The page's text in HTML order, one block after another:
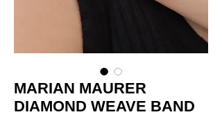
MARIAN MAURER
DIAMOND WEAVE BAND